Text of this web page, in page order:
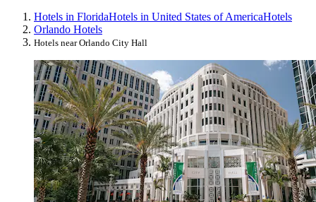
Hotels in FloridaHotels in United States of AmericaHotels
Orlando Hotels
Hotels near Orlando City Hall